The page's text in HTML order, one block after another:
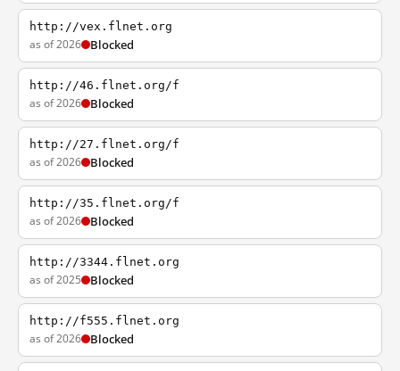
http://vex.flnet.org
as of 2026 Blocked
http://46.flnet.org/f
as of 2026 Blocked
http://27.flnet.org/f
as of 2026 Blocked
http://35.flnet.org/f
as of 2026 Blocked
http://3344.flnet.org
as of 2025 Blocked
http://f555.flnet.org
as of 2026 Blocked